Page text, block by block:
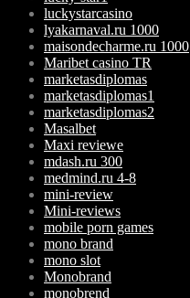
luckystarcasino
lyakarnaval.ru 1000
maisondecharme.ru 1000
Maribet casino TR
marketasdiplomas
marketasdiplomas1
marketasdiplomas2
Masalbet
Maxi reviewe
mdash.ru 300
medmind.ru 4-8
mini-review
Mini-reviews
mobile porn games
mono brand
mono slot
Monobrand
monobrend